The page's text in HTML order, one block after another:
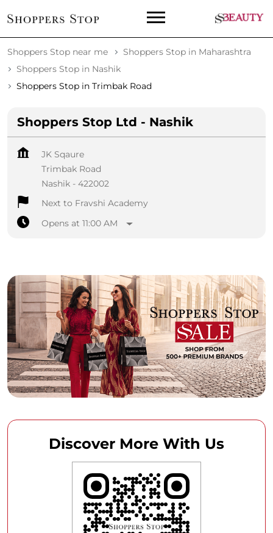
Shoppers Stop near me
Shoppers Stop in Maharashtra
Shoppers Stop in Nashik
Shoppers Stop in Trimbak Road
Shoppers Stop Ltd - Nashik
JK Sqaure
Trimbak Road
Nashik - 422002
Next to Fravshi Academy
Opens at 11:00 AM
Discover More With Us